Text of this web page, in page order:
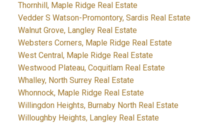
Thornhill, Maple Ridge Real Estate
Vedder S Watson-Promontory, Sardis Real Estate
Walnut Grove, Langley Real Estate
Websters Corners, Maple Ridge Real Estate
West Central, Maple Ridge Real Estate
Westwood Plateau, Coquitlam Real Estate
Whalley, North Surrey Real Estate
Whonnock, Maple Ridge Real Estate
Willingdon Heights, Burnaby North Real Estate
Willoughby Heights, Langley Real Estate